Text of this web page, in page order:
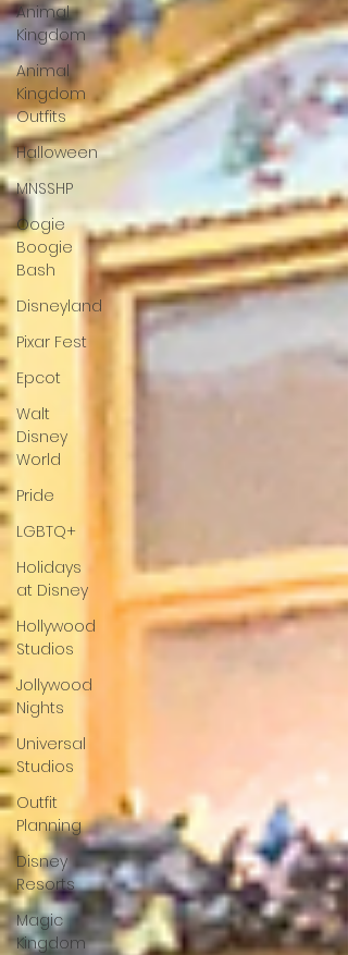
Animal
Kingdom
Animal
Kingdom
Outfits
Halloween
MNSSHP
Oogie
Boogie
Bash
Disneyland
Pixar Fest
Epcot
Walt
Disney
World
Pride
LGBTQ+
Holidays
at Disney
Hollywood
Studios
Jollywood
Nights
Universal
Studios
Outfit
Planning
Disney
Resorts
Magic
Kingdom